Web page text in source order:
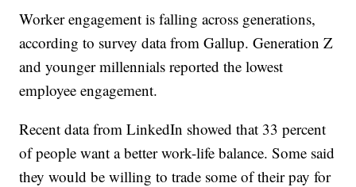
Worker engagement is falling across generations,
according to survey data from Gallup. Generation Z
and younger millennials reported the lowest
employee engagement.
Recent data from LinkedIn showed that 33 percent
of people want a better work-life balance. Some said
they would be willing to trade some of their pay for